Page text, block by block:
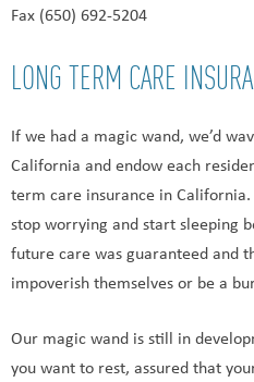
Fax (650) 692-5204
LONG TERM CARE
If we had a magic wand, we’d
California and endow each
term care insurance in
stop worrying and start sleeping
future care was guaranteed and
impoverish themselves or be a
Our magic wand is still in
you want to rest, assured that